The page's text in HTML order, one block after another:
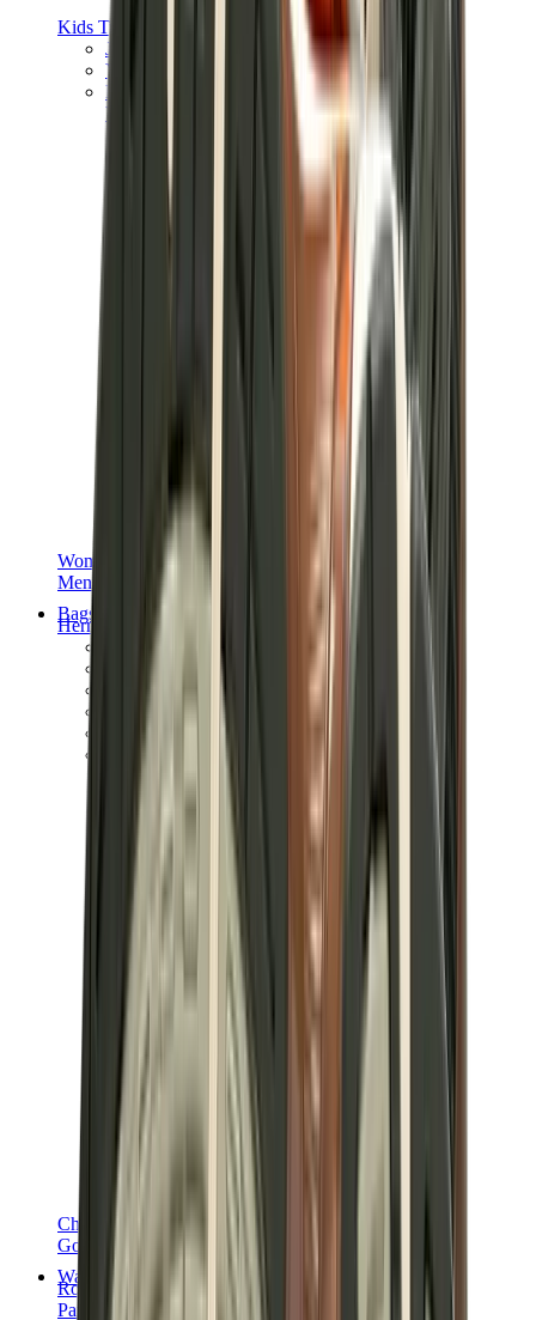
Kids Trainers
Jordan Kids
Yeezy Kids
Nike Kids
View All
Women Sneakers
Men Sneakers
Bags
Hermès
Picotin
Hermès Men Bags
Chanel
Goyard
Watches
Rolex
Patek Philippe